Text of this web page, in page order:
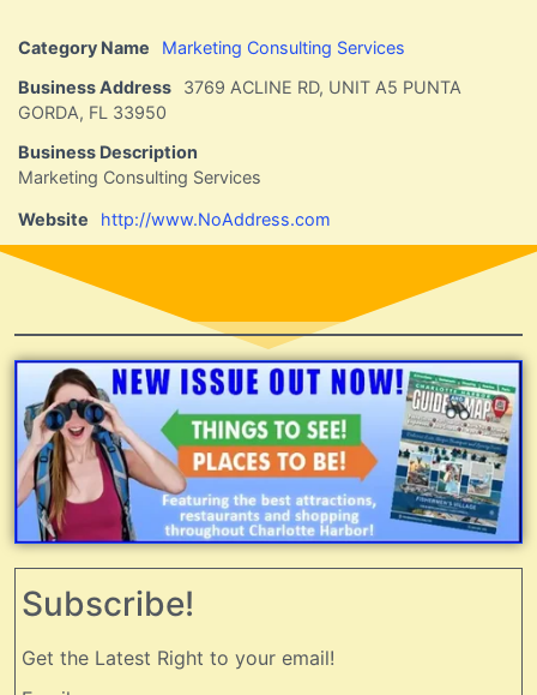
Category Name
Marketing Consulting Services
Business Address
3769 ACLINE RD, UNIT A5 PUNTA
GORDA, FL 33950
Business Description
Marketing Consulting Services
Website http://www.NoAddress.com
Subscribe!
Get the Latest Right to your email!